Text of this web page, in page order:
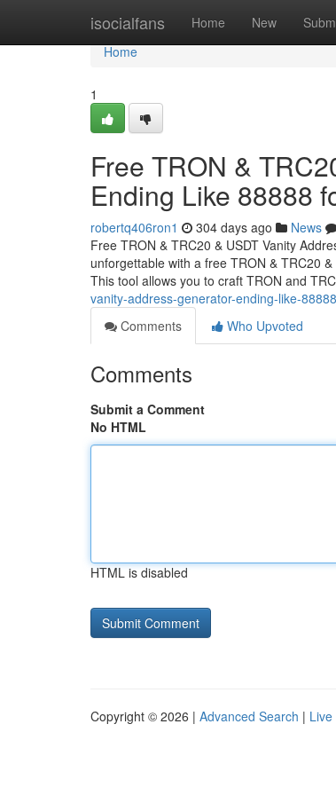
isocialfans Home New
Home
Home
1
Free TRON &
Ending Like 88888
robertq406ron1 304 days ago News
Free TRON & TRC20 & USDT Vanity
unforgettable with a free TRON & TRC20
This tool allows you to craft TRON and
vanity-address-generator-ending-like-
Comments
Who Upvoted
Comments
Submit a Comment
No HTML
HTML is disabled
Copyright © 2026 | Advanced Search | Live